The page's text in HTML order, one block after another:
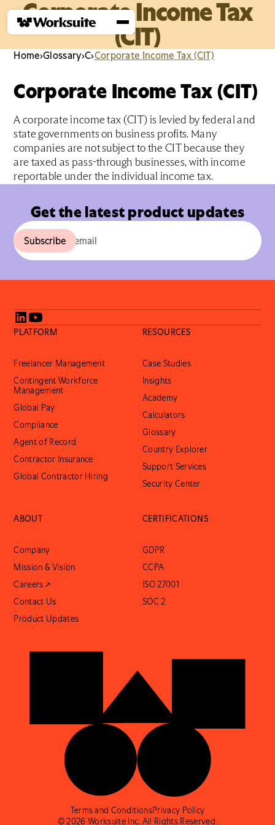
Corporate Income Tax
(CIT)
Home›Glossary›C›Corporate Income Tax (CIT)
Corporate Income Tax (CIT)
A corporate income tax (CIT) is levied by federal and
state governments on business profits. Many
companies are not subject to the CIT because they
are taxed as pass-through businesses, with income
reportable under the individual income tax.
Get the latest product updates
PLATFORM
Freelancer Management
Contingent Workforce
Management
Global Pay
Compliance
Agent of Record
Contractor Insurance
Global Contractor Hiring
RESOURCES
Case Studies
Insights
Academy
Calculators
Glossary
Country Explorer
Support Services
Security Center
ABOUT
Company
Mission & Vision
Careers ↗
Contact Us
Product Updates
CERTIFICATIONS
GDPR
CCPA
ISO 27001
SOC 2
Terms and ConditionsPrivacy Policy
© 2026 Worksuite Inc. All Rights Reserved.